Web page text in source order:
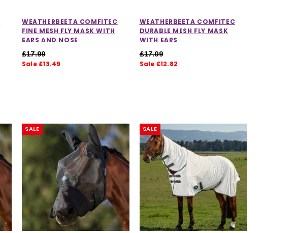
WEATHERBEETA COMFITEC
FINE MESH FLY MASK WITH
EARS AND NOSE
£17.99
Sale £13.49
WEATHERBEETA COMFITEC
DURABLE MESH FLY MASK
WITH EARS
£17.09
Sale £12.82
SALE SALE